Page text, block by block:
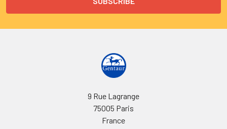
9 Rue Lagrange
75005 Paris
France